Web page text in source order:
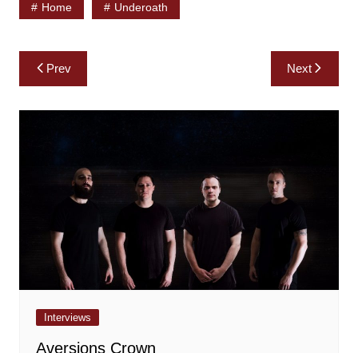
Home Underoath
Post
navigation
Prev Next
Interviews
Aversions Crown